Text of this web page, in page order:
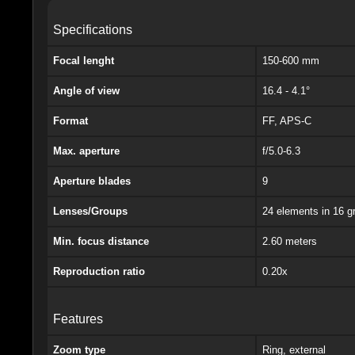
Specifications
Focal lenght 150-600 mm
Angle of view 16.4 - 4.1°
Format FF, APS-C
Max. aperture f/5.0-6.3
Aperture blades 9
Lenses/Groups 24 elements in 16
Min. focus distance 2.60 meters
Reproduction ratio 0.20x
Features
Zoom type Ring, external